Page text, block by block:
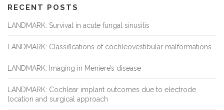
RECENT POSTS
LANDMARK: Survival in acute fungal sinusitis
LANDMARK: Classifications of cochleovestibular malformations
LANDMARK: Imaging in Meniere’s disease
LANDMARK: Cochlear implant outcomes due to electrode
location and surgical approach